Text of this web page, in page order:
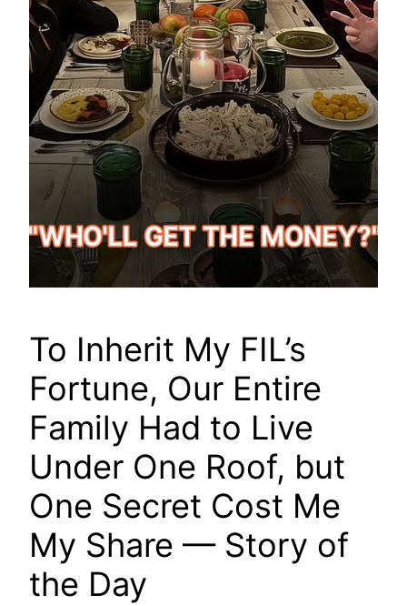
To Inherit My FIL’s
Fortune, Our Entire
Family Had to Live
Under One Roof, but
One Secret Cost Me
My Share — Story of
the Day